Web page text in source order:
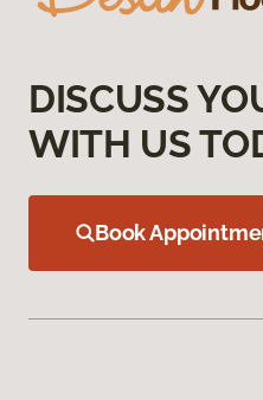
DISCUSS
WITH US
Book